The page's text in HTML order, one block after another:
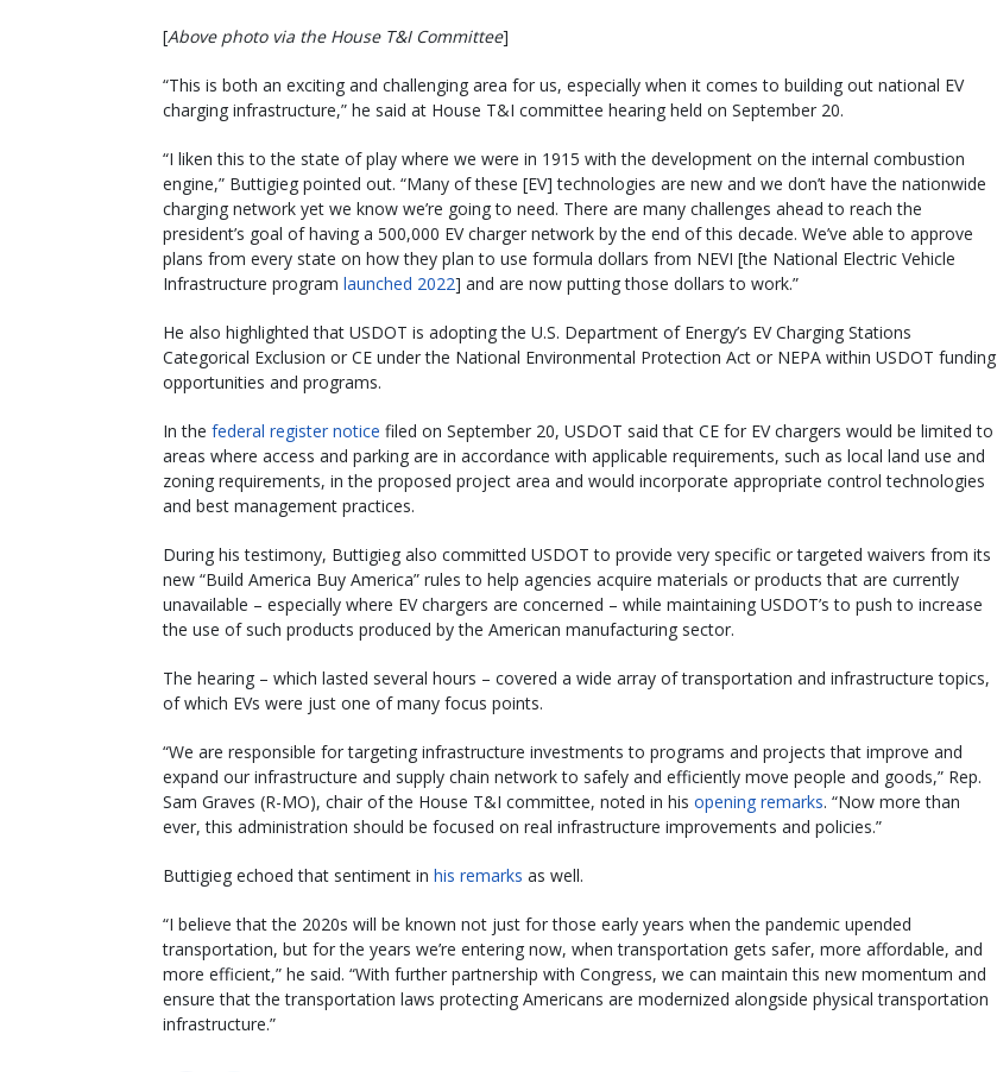
[Above photo via the House T&I Committee]
“This is both an exciting and challenging area for us, especially when it comes to building out national EV
charging infrastructure,” he said at House T&I committee hearing held on September 20.
“I liken this to the state of play where we were in 1915 with the development on the internal combustion
engine,” Buttigieg pointed out. “Many of these [EV] technologies are new and we don’t have the nationwide
charging network yet we know we’re going to need. There are many challenges ahead to reach the
president’s goal of having a 500,000 EV charger network by the end of this decade. We’ve able to approve
plans from every state on how they plan to use formula dollars from NEVI [the National Electric Vehicle
Infrastructure program launched 2022] and are now putting those dollars to work.”
He also highlighted that USDOT is adopting the U.S. Department of Energy’s EV Charging Stations
Categorical Exclusion or CE under the National Environmental Protection Act or NEPA within USDOT funding
opportunities and programs.
In the federal register notice filed on September 20, USDOT said that CE for EV chargers would be limited to
areas where access and parking are in accordance with applicable requirements, such as local land use and
zoning requirements, in the proposed project area and would incorporate appropriate control technologies
and best management practices.
During his testimony, Buttigieg also committed USDOT to provide very specific or targeted waivers from its
new “Build America Buy America” rules to help agencies acquire materials or products that are currently
unavailable – especially where EV chargers are concerned – while maintaining USDOT’s to push to increase
the use of such products produced by the American manufacturing sector.
The hearing – which lasted several hours – covered a wide array of transportation and infrastructure topics,
of which EVs were just one of many focus points.
“We are responsible for targeting infrastructure investments to programs and projects that improve and
expand our infrastructure and supply chain network to safely and efficiently move people and goods,” Rep.
Sam Graves (R-MO), chair of the House T&I committee, noted in his opening remarks. “Now more than
ever, this administration should be focused on real infrastructure improvements and policies.”
Buttigieg echoed that sentiment in his remarks as well.
“I believe that the 2020s will be known not just for those early years when the pandemic upended
transportation, but for the years we’re entering now, when transportation gets safer, more affordable, and
more efficient,” he said. “With further partnership with Congress, we can maintain this new momentum and
ensure that the transportation laws protecting Americans are modernized alongside physical transportation
infrastructure.”